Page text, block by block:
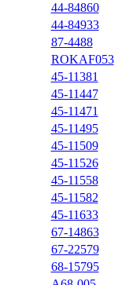
44-84860
44-84933
87-4488
ROKAF053
45-11381
45-11447
45-11471
45-11495
45-11509
45-11526
45-11558
45-11582
45-11633
67-14863
67-22579
68-15795